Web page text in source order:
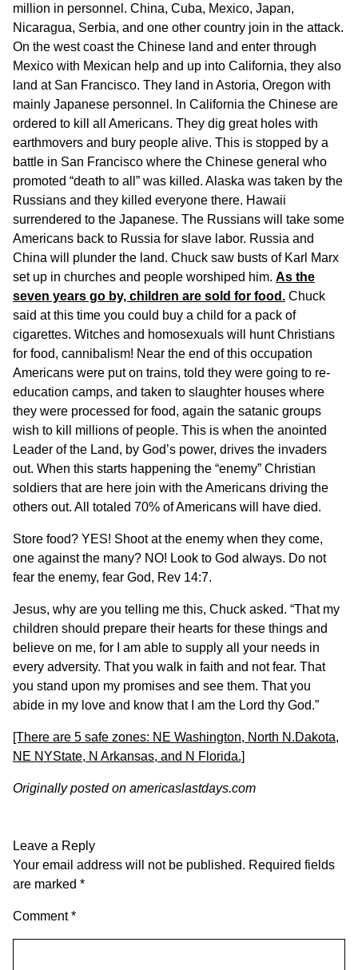
million in personnel. China, Cuba, Mexico, Japan,
Nicaragua, Serbia, and one other country join in the attack.
On the west coast the Chinese land and enter through
Mexico with Mexican help and up into California, they also
land at San Francisco. They land in Astoria, Oregon with
mainly Japanese personnel. In California the Chinese are
ordered to kill all Americans. They dig great holes with
earthmovers and bury people alive. This is stopped by a
battle in San Francisco where the Chinese general who
promoted “death to all” was killed. Alaska was taken by the
Russians and they killed everyone there. Hawaii
surrendered to the Japanese. The Russians will take some
Americans back to Russia for slave labor. Russia and
China will plunder the land. Chuck saw busts of Karl Marx
set up in churches and people worshiped him. As the
seven years go by, children are sold for food. Chuck
said at this time you could buy a child for a pack of
cigarettes. Witches and homosexuals will hunt Christians
for food, cannibalism! Near the end of this occupation
Americans were put on trains, told they were going to re-
education camps, and taken to slaughter houses where
they were processed for food, again the satanic groups
wish to kill millions of people. This is when the anointed
Leader of the Land, by God’s power, drives the invaders
out. When this starts happening the “enemy” Christian
soldiers that are here join with the Americans driving the
others out. All totaled 70% of Americans will have died.
Store food? YES! Shoot at the enemy when they come,
one against the many? NO! Look to God always. Do not
fear the enemy, fear God, Rev 14:7.
Jesus, why are you telling me this, Chuck asked. “That my
children should prepare their hearts for these things and
believe on me, for I am able to supply all your needs in
every adversity. That you walk in faith and not fear. That
you stand upon my promises and see them. That you
abide in my love and know that I am the Lord thy God.”
[There are 5 safe zones: NE Washington, North N.Dakota,
NE NYState, N Arkansas, and N Florida.]
Originally posted on americaslastdays.com
Leave a Reply
Your email address will not be published. Required fields
are marked *
Comment*